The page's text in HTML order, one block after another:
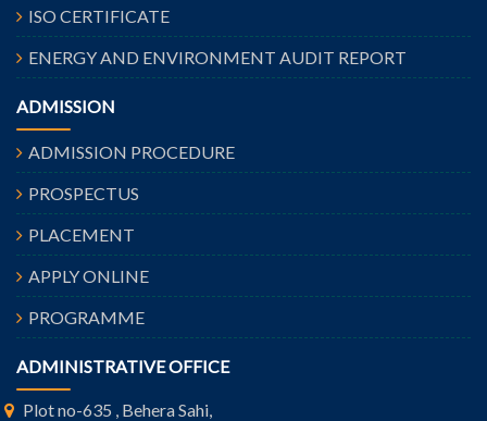
ISO CERTIFICATE
ENERGY AND ENVIRONMENT AUDIT REPORT
ADMISSION
ADMISSION PROCEDURE
PROSPECTUS
PLACEMENT
APPLY ONLINE
PROGRAMME
ADMINISTRATIVE OFFICE
Plot no-635 , Behera Sahi,